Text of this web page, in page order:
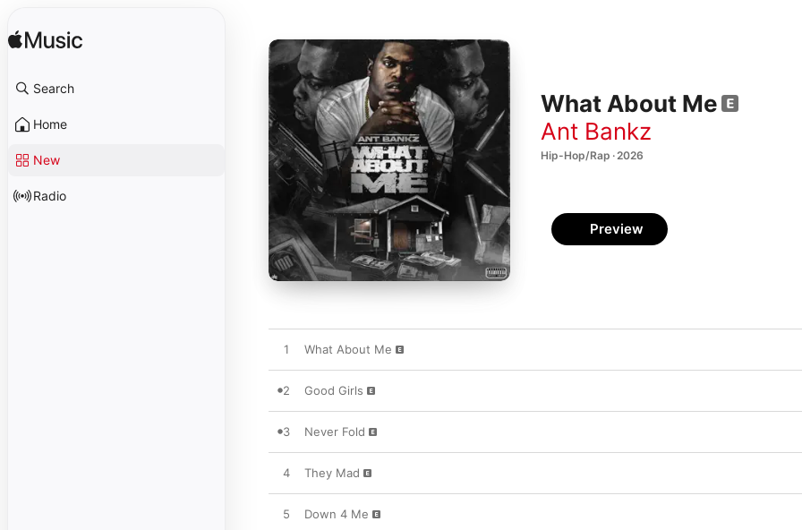
Search
Home
New
Radio
What About Me
Ant Bankz
Hip-Hop/Rap · 2026
Preview
1 What About Me
2 Good Girls
3 Never Fold
4 They Mad
5 Down 4 Me